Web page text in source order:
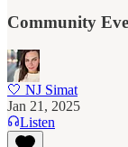
Community
🤍 NJ Simat
Jan 21, 2025
Listen